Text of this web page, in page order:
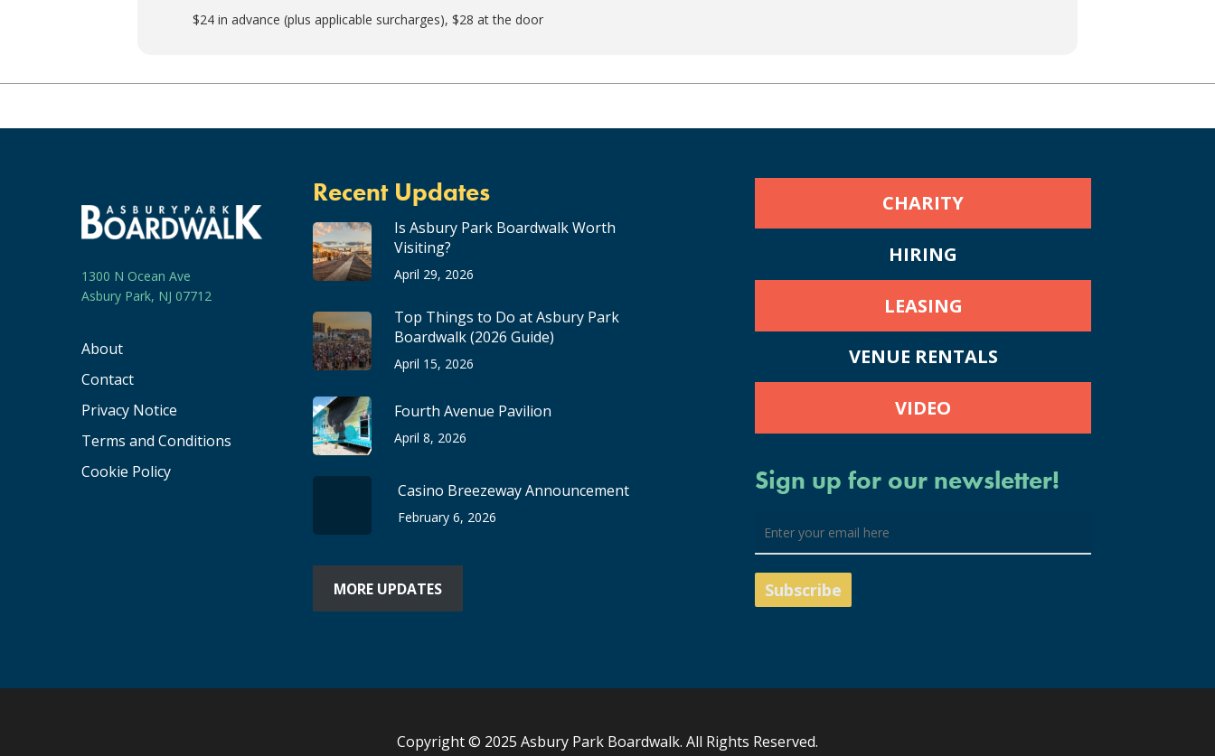
$24 in advance (plus applicable surcharges), $28 at the door
1300 N Ocean Ave
Asbury Park, NJ 07712
About
Contact
Privacy Notice
Terms and Conditions
Cookie Policy
Recent Updates
Is Asbury Park Boardwalk Worth
Visiting?
April 29, 2026
Top Things to Do at Asbury Park
Boardwalk (2026 Guide)
April 15, 2026
Fourth Avenue Pavilion
April 8, 2026
Casino Breezeway Announcement
February 6, 2026
MORE UPDATES
CHARITY
HIRING
LEASING
VENUE RENTALS
VIDEO
Sign up for our newsletter!
Copyright © 2025 Asbury Park Boardwalk. All Rights Reserved.